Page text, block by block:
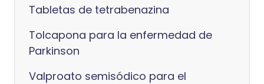
Tabletas de tetrabenazina
Tolcapona para la enfermedad de
Parkinson
Valproato semisódico para el